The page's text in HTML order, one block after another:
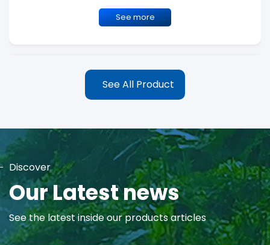
See more
MAYA Rose Water Toner
MAYA Rose Water Natural Toner blends the richness of precious
Damask Rose Oil and 99% Pure Rose Water to promote...
See All Product
Discover
Our Latest news
See the latest inside our products articles